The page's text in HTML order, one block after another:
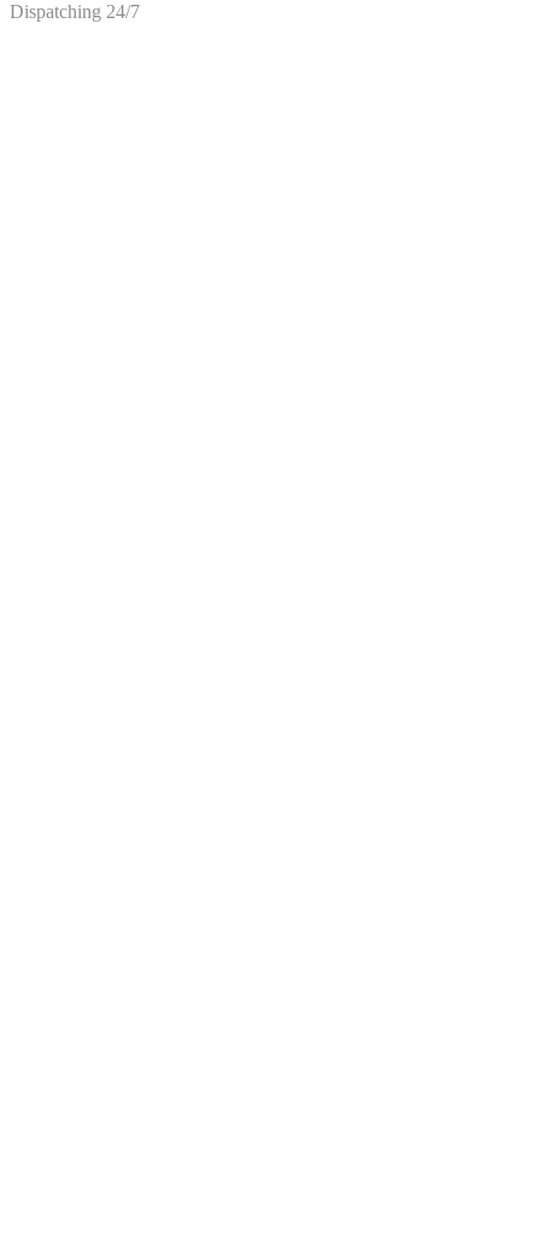
Dispatching 24/7